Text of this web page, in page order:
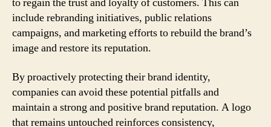
include rebranding initiatives, public relations
campaigns, and marketing efforts to rebuild the brand’s
image and restore its reputation.
By proactively protecting their brand identity,
companies can avoid these potential pitfalls and
maintain a strong and positive brand reputation. A logo
that remains untouched reinforces consistency,